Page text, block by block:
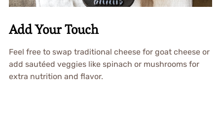
Add Your Touch
Feel free to swap traditional cheese for goat cheese or
add sautéed veggies like spinach or mushrooms for
extra nutrition and flavor.